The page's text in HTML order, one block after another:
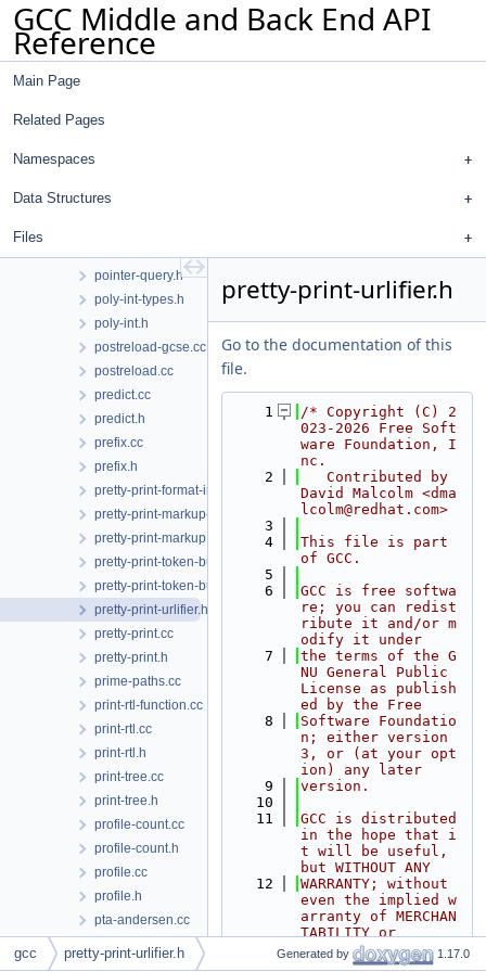
GCC Middle and Back End API
Reference
Main Page
Related Pages
Namespaces
Data Structures
Files
output.h
pair-fusion.cc
pair-fusion.h
plugin.cc
pointer-query.h
poly-int-types.h
poly-int.h
postreload-gcse.cc
postreload.cc
predict.cc
predict.h
prefix.cc
prefix.h
pretty-print-format-impl.h
pretty-print-markup-json.h
pretty-print-markup.h
pretty-print-token-buffer.cc
pretty-print-token-buffer.h
pretty-print-urlifier.h
pretty-print.cc
pretty-print.h
prime-paths.cc
print-rtl-function.cc
print-rtl.cc
print-rtl.h
print-tree.cc
print-tree.h
profile-count.cc
profile-count.h
profile.cc
profile.h
pta-andersen.cc
pta-andersen.h
pub-sub.cc
pretty-print-urlifier.h
Go to the documentation of this
file.
    1
/* Copyright (C) 2
023-2026 Free Soft
ware Foundation, I
nc.
    2
   Contributed by
David Malcolm <dma
lcolm@redhat.com>
    3
    4
This file is part
of GCC.
    5
    6
GCC is free softwa
re; you can redist
ribute it and/or m
odify it under
    7
the terms of the G
NU General Public
License as publish
ed by the Free
    8
Software Foundatio
n; either version
3, or (at your opt
ion) any later
    9
version.
   10
   11
GCC is distributed
in the hope that i
t will be useful,
but WITHOUT ANY
   12
WARRANTY; without
even the implied w
arranty of MERCHAN
TABILITY or
FITNESS FOR A PART
ICULAR PURPOSE.  S
gcc pretty-print-urlifier.h Generated by 1.17.0